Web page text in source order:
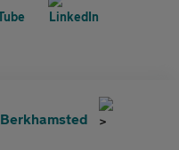
Berkhamsted